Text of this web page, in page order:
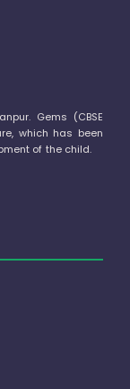
Gems (CBSE
which has been
of the child.